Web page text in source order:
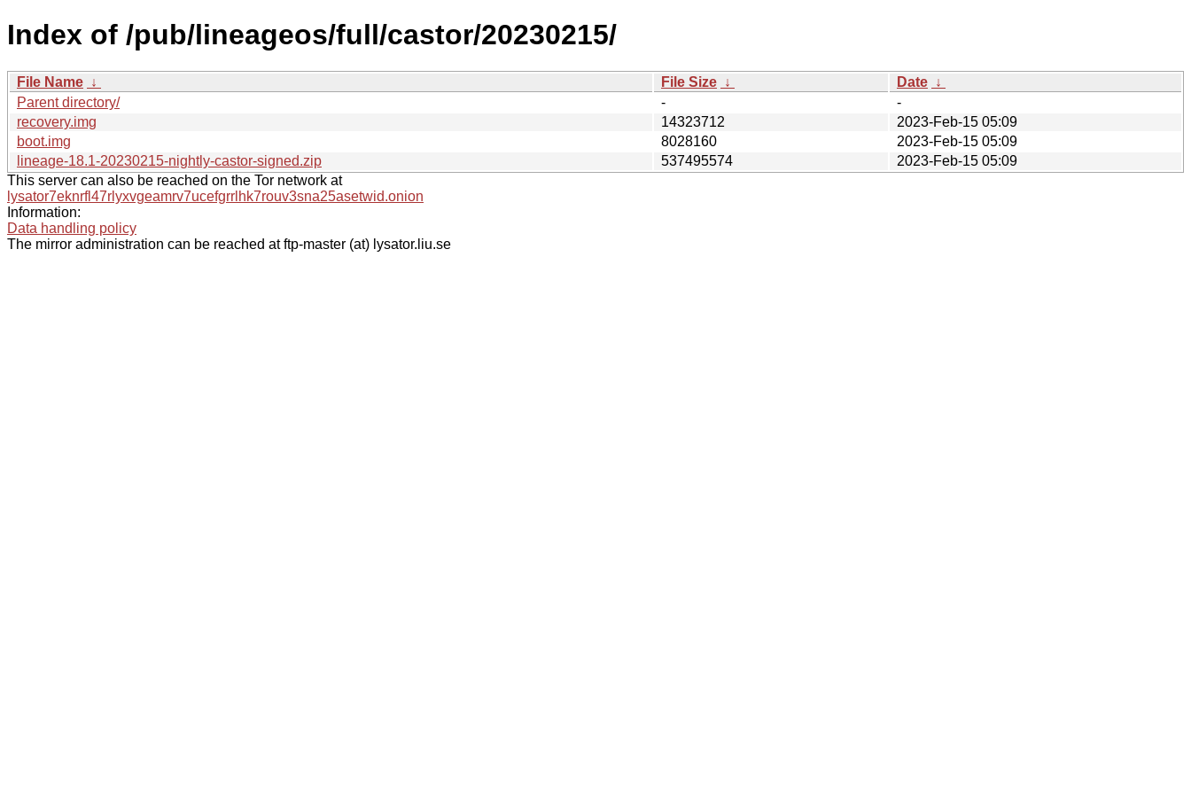
Index of /pub/lineageos/full/castor/20230215/
File Name ↓ File Size ↓ Date ↓
Parent directory/
-
-
recovery.img
14323712
2023-Feb-15 05:09
boot.img
8028160
2023-Feb-15 05:09
lineage-18.1-20230215-nightly-castor-signed.zip
537495574
2023-Feb-15 05:09
This server can also be reached on the Tor network at
lysator7eknrfl47rlyxvgeamrv7ucefgrrlhk7rouv3sna25asetwid.onion
Information:
Data handling policy
The mirror administration can be reached at ftp-master (at) lysator.liu.se